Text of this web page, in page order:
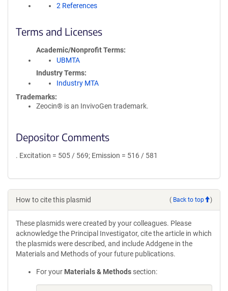
2 References
Terms and Licenses
Academic/Nonprofit Terms
UBMTA
Industry Terms
Industry MTA
Trademarks:
Zeocin® is an InvivoGen trademark.
Depositor Comments
. Excitation = 505 / 569; Emission = 516 / 581
How to cite this plasmid ( Back to top )
These plasmids were created by your colleagues. Please
acknowledge the Principal Investigator, cite the article in which
the plasmids were described, and include Addgene in the
Materials and Methods of your future publications.
For your Materials & Methods section: